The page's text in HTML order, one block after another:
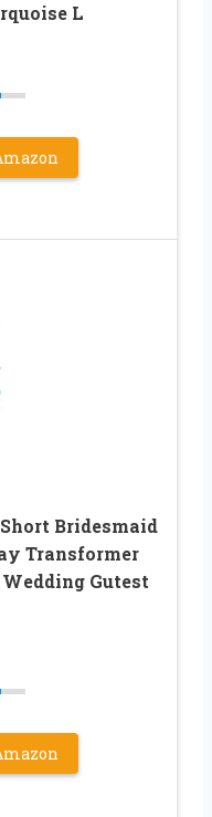
L
Bridesmaid
Transformer
Gutest